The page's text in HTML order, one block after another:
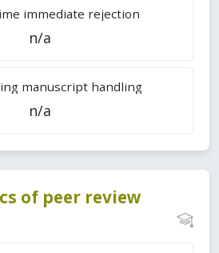
immediate rejection
n/a
manuscript handling
n/a
of peer review